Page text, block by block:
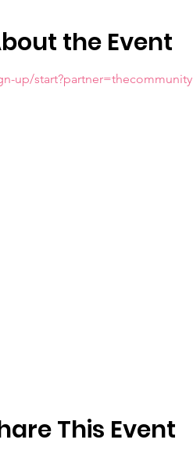
the Event
up/start?partner=thecommunity
This Event